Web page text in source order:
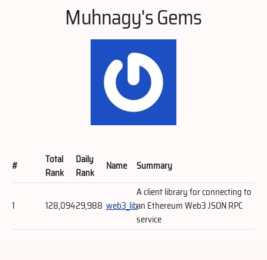
Muhnagy's Gems
#
Total
Rank
Daily
Rank
Name Summary
1 128,09429,988 web3_lib
A client library for connecting to
an Ethereum Web3 JSON RPC
service